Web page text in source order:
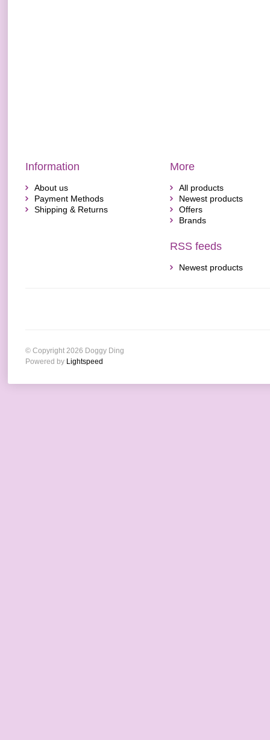
Information
About us
Payment Methods
Shipping & Returns
More
All products
Newest products
Offers
Brands
RSS feeds
Newest products
© Copyright 2026 Doggy Ding
Powered by Lightspeed